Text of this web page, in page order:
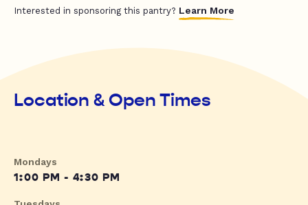
Interested in sponsoring this pantry? Learn More
Location & Open Times
Mondays
1:00 PM - 4:30 PM